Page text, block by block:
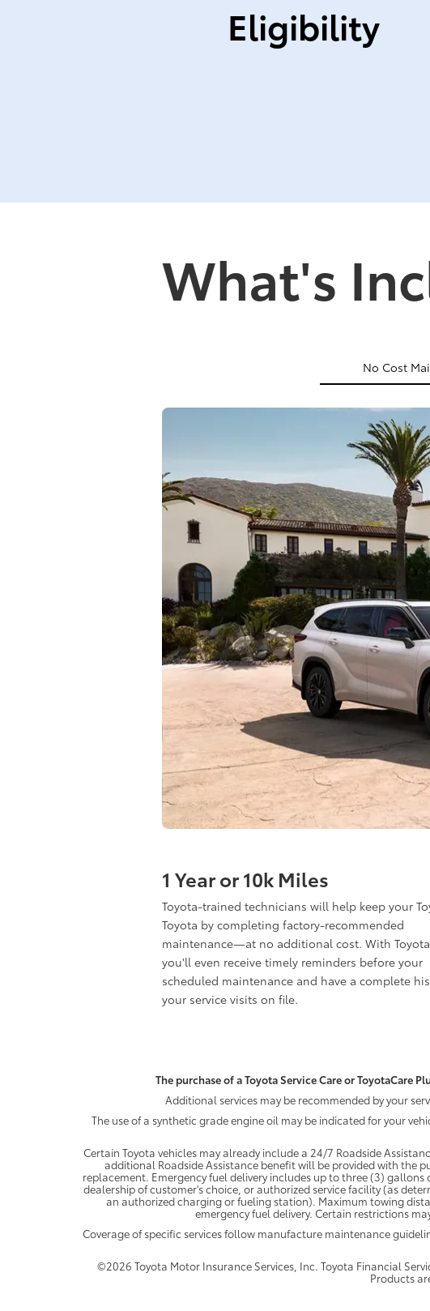
Eligibility
What's
No Cost
1 Year or 10k Miles
Toyota-trained technicians will help keep your
Toyota by completing factory-recommended
maintenance—at no additional cost. With
you'll even receive timely reminders before your
scheduled maintenance and have a complete
your service visits on file.
The purchase of a Toyota Service Care or
Additional services may be recommended by your
The use of a synthetic grade engine oil may be indicated for your
Certain Toyota vehicles may already include a 24/7 Roadside
additional Roadside Assistance benefit will be provided with the
replacement. Emergency fuel delivery includes up to three (3)
dealership of customer's choice, or authorized service facility (as
an authorized charging or fueling station). Maximum towing
emergency fuel delivery. Certain restrictions
Coverage of specific services follow manufacture maintenance
©2026 Toyota Motor Insurance Services, Inc. Toyota Financial
Products